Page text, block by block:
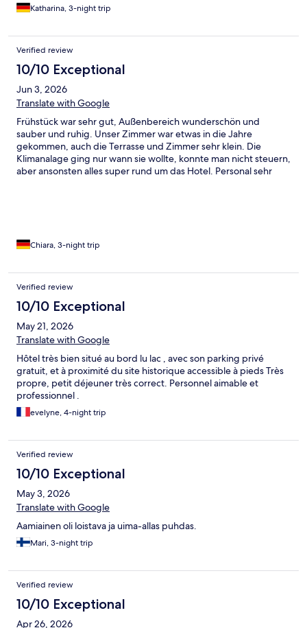
Katharina, 3-night trip
Verified review
10/10 Exceptional
Jun 3, 2026
Translate with Google
Frühstück war sehr gut, Außenbereich wunderschön und
sauber und ruhig. Unser Zimmer war etwas in die Jahre
gekommen, auch die Terrasse und Zimmer sehr klein. Die
Klimanalage ging nur wann sie wollte, konnte man nicht steuern,
aber ansonsten alles super rund um das Hotel. Personal sehr
Chiara, 3-night trip
Verified review
10/10 Exceptional
May 21, 2026
Translate with Google
Hôtel très bien situé au bord lu lac , avec son parking privé
gratuit, et à proximité du site historique accessible à pieds Très
propre, petit déjeuner très correct. Personnel aimable et
professionnel .
evelyne, 4-night trip
Verified review
10/10 Exceptional
May 3, 2026
Translate with Google
Aamiainen oli loistava ja uima-allas puhdas.
Mari, 3-night trip
Verified review
10/10 Exceptional
Apr 26, 2026